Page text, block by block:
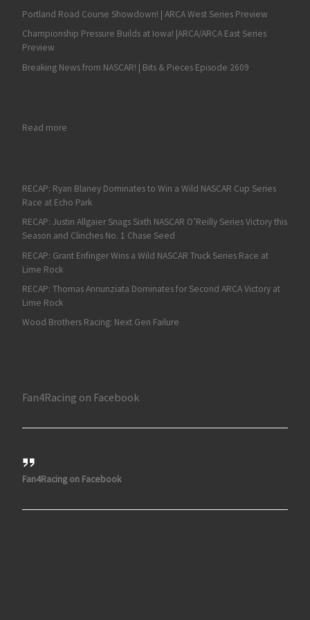
Portland Road Course Showdown! | ARCA West Series Preview
Championship Pressure Builds at Iowa! |ARCA/ARCA East Series
Preview
Breaking News from NASCAR! | Bits & Pieces Episode 2609
Read more: RECAP: Max Reaves Grabs an ARCA Victory at Berlin to
RECAP: Ryan Blaney Dominates to Win a Wild NASCAR Cup Series
Race at Echo Park
RECAP: Justin Allgaier Snags Sixth NASCAR O’Reilly Series Victory this
Season and Clinches No. 1 Chase Seed
RECAP: Grant Enfinger Wins a Wild NASCAR Truck Series Race at
Lime Rock
RECAP: Thomas Annunziata Dominates for Second ARCA Victory at
Lime Rock
Wood Brothers Racing: Next Gen Failure
Fan4Racing on Facebook
Fan4Racing on Facebook